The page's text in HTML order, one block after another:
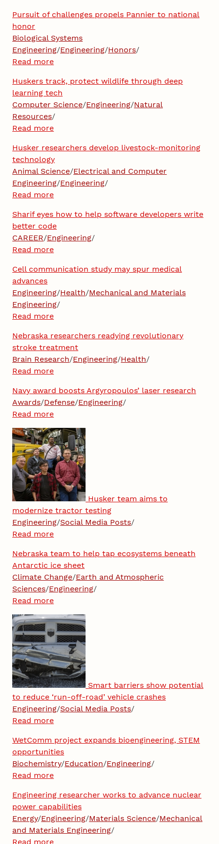
Pursuit of challenges propels Pannier to national
honor
Biological Systems
Engineering/Engineering/Honors/
Read more
Huskers track, protect wildlife through deep
learning tech
Computer Science/Engineering/Natural
Resources/
Read more
Husker researchers develop livestock-monitoring
technology
Animal Science/Electrical and Computer
Engineering/Engineering/
Read more
Sharif eyes how to help software developers write
better code
CAREER/Engineering/
Read more
Cell communication study may spur medical
advances
Engineering/Health/Mechanical and Materials
Engineering/
Read more
Nebraska researchers readying revolutionary
stroke treatment
Brain Research/Engineering/Health/
Read more
Navy award boosts Argyropoulos’ laser research
Awards/Defense/Engineering/
Read more
Husker team aims to
modernize tractor testing
Engineering/Social Media Posts/
Read more
Nebraska team to help tap ecosystems beneath
Antarctic ice sheet
Climate Change/Earth and Atmospheric
Sciences/Engineering/
Read more
Smart barriers show potential
to reduce ‘run-off-road’ vehicle crashes
Engineering/Social Media Posts/
Read more
WetComm project expands bioengineering, STEM
opportunities
Biochemistry/Education/Engineering/
Read more
Engineering researcher works to advance nuclear
power capabilities
Energy/Engineering/Materials Science/Mechanical
and Materials Engineering/
Read more